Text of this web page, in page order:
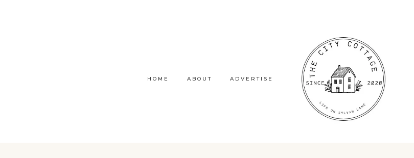
HOME ABOUT ADVERTISE